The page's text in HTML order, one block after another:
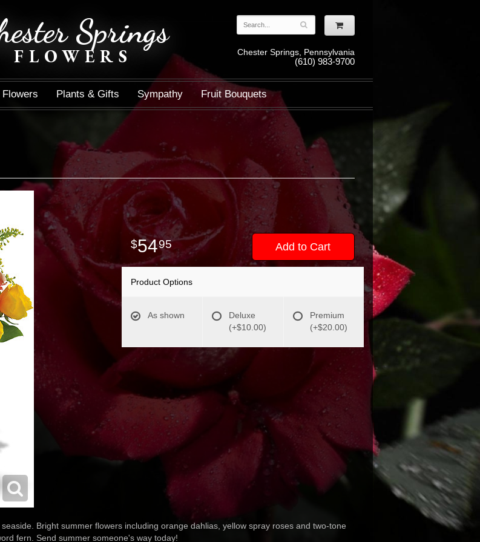
Springs
FLOWERS Chester Springs, Pennsylvania
(610) 983-9700
Flowers Plants & Gifts Sympathy Fruit Bouquets
5495 Add to Cart
Product Options
As shown
Deluxe
(+$10.00)
Premium
(+$20.00)
Bright summer flowers including orange dahlias, yellow spray roses and two-tone
fern. Send summer someone's way today!